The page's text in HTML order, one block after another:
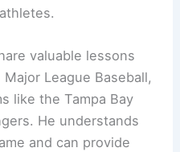
valuable lessons
League Baseball,
like the Tampa Bay
He understands
and can provide